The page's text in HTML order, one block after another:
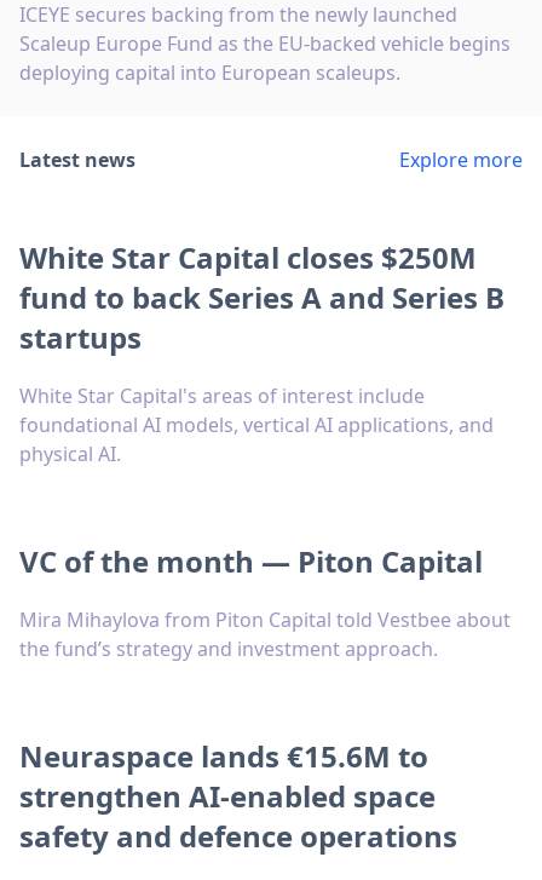
ICEYE secures backing from the newly launched
Scaleup Europe Fund as the EU-backed vehicle begins
deploying capital into European scaleups.
Latest news Explore more
White Star Capital closes $250M
fund to back Series A and Series B
startups
White Star Capital's areas of interest include
foundational AI models, vertical AI applications, and
physical AI.
VC of the month — Piton Capital
Mira Mihaylova from Piton Capital told Vestbee about
the fund’s strategy and investment approach.
Neuraspace lands €15.6M to
strengthen AI-enabled space
safety and defence operations